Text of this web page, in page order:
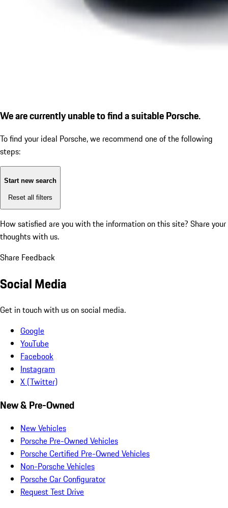
We are currently unable to find a suitable Porsche.
To find your ideal Porsche, we recommend one of the following
steps:
Start new search
Reset all filters
How satisfied are you with the information on this site? Share your
thoughts with us.
Share Feedback
Social Media
Get in touch with us on social media.
Google
YouTube
Facebook
Instagram
X (Twitter)
New & Pre-Owned
New Vehicles
Porsche Pre-Owned Vehicles
Porsche Certified Pre-Owned Vehicles
Non-Porsche Vehicles
Porsche Car Configurator
Request Test Drive